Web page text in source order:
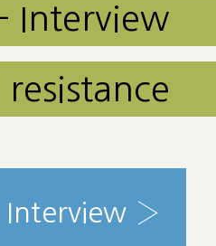
Interview
Interview ›